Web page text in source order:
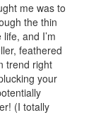
me was to
the thin
and I’m
feathered
trend right
your
(I totally